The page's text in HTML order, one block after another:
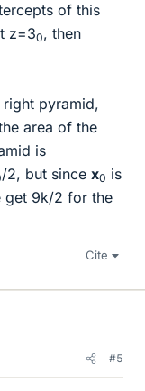
of this
z=30, then
pyramid,
area of the
is
/2, but since x0 is
get 9k/2 for the
Cite
#5